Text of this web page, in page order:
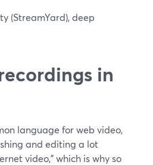
(StreamYard), deep
in
language for web video,
and editing a lot
video,” which is why so